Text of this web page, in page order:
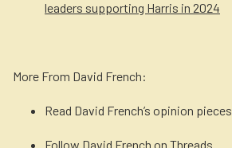
leaders supporting Harris in 2024
More From David French:
Read David French’s opinion pieces
Follow David French on Threads